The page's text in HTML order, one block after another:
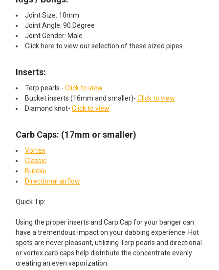
Joint Size: 10mm
Joint Angle: 90 Degree
Joint Gender: Male
Click here to view our selection of these sized pipes
Inserts:​
Terp pearls - Click to view
Bucket inserts (16mm and smaller)- Click to view
Diamond knot- Click to view
Carb Caps: (17mm or smaller)
Vortex
Classic
Bubble
Directional airflow
Quick Tip:
Using the proper inserts and Carp Cap for your banger can
have a tremendous impact on your dabbing experience. Hot
spots are never pleasant, utilizing Terp pearls and directional
or vortex carb caps help distribute the concentrate evenly
creating an even vaporization.